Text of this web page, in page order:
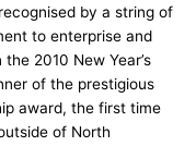
by a string of
to enterprise and
2010 New Year’s
of the prestigious
award, the first time
of North